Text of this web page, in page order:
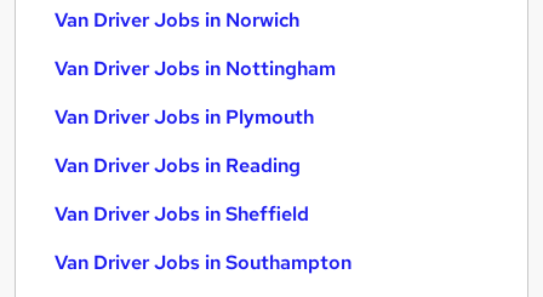
Van Driver Jobs in Norwich
Van Driver Jobs in Nottingham
Van Driver Jobs in Plymouth
Van Driver Jobs in Reading
Van Driver Jobs in Sheffield
Van Driver Jobs in Southampton